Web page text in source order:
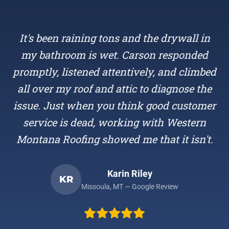
It's been raining tons and the drywall in
my bathroom is wet. Carson responded
promptly, listened attentively, and climbed
all over my roof and attic to diagnose the
issue. Just when you think good customer
service is dead, working with Western
Montana Roofing showed me that it isn't.
KR
Karin Riley
Missoula, MT — Google Review